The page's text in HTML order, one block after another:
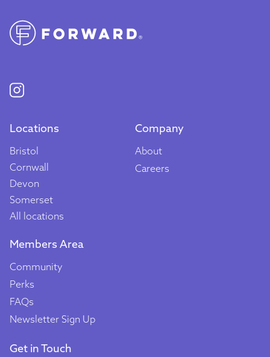
Locations
Bristol
Cornwall
Devon
Somerset
All locations
Company
About
Careers
Members Area
Community
Perks
FAQs
Newsletter Sign Up
Get in Touch